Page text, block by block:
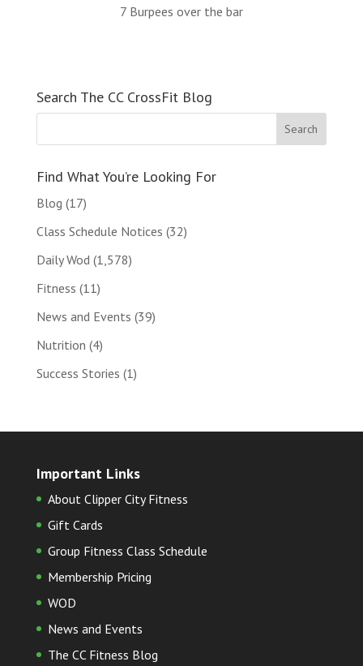
7 Burpees over the bar
Search The CC CrossFit Blog
Find What You’re Looking For
Blog (17)
Class Schedule Notices (32)
Daily Wod (1,578)
Fitness (11)
News and Events (39)
Nutrition (4)
Success Stories (1)
Important Links
About Clipper City Fitness
Gift Cards
Group Fitness Class Schedule
Membership Pricing
WOD
News and Events
The CC Fitness Blog